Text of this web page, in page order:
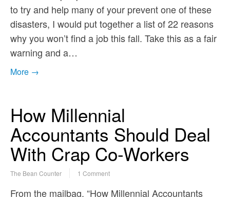
to try and help many of your prevent one of these
disasters, I would put together a list of 22 reasons
why you won’t find a job this fall. Take this as a fair
warning and a…
More →
How Millennial
Accountants Should Deal
With Crap Co-Workers
The Bean Counter 1 Comment
From the mailbag. “How Millennial Accountants